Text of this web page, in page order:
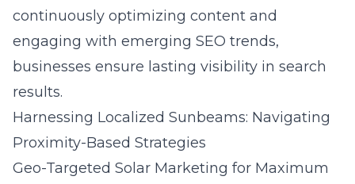
continuously optimizing content and
engaging with emerging SEO trends,
businesses ensure lasting visibility in search
results.
Harnessing Localized Sunbeams: Navigating
Proximity-Based Strategies
Geo-Targeted Solar Marketing for Maximum